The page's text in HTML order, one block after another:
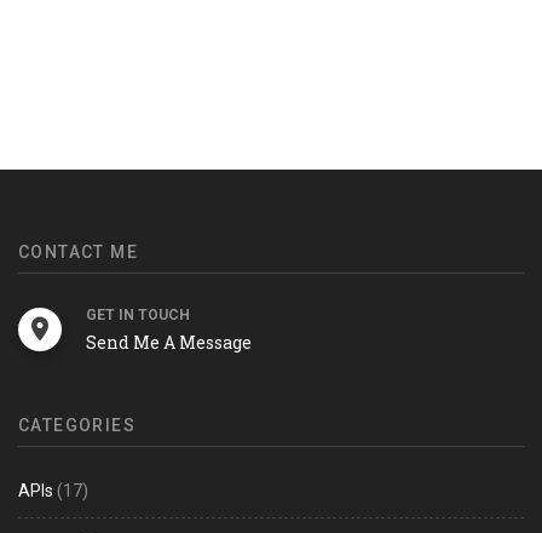
CONTACT ME
GET IN TOUCH
Send Me A Message
CATEGORIES
APIs (17)